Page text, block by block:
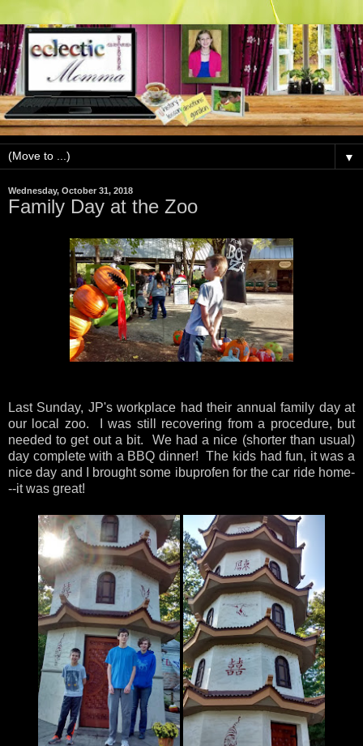
▼
Wednesday, October 31, 2018
Family Day at the Zoo
Last Sunday, JP's workplace had their annual family day at
our local zoo. I was still recovering from a procedure, but
needed to get out a bit. We had a nice (shorter than usual)
day complete with a BBQ dinner! The kids had fun, it was a
nice day and I brought some ibuprofen for the car ride home-
--it was great!